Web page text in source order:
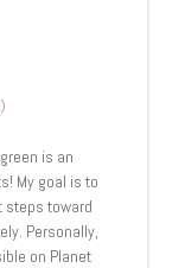
)
is an
My goal is to
steps toward
Personally,
on Planet